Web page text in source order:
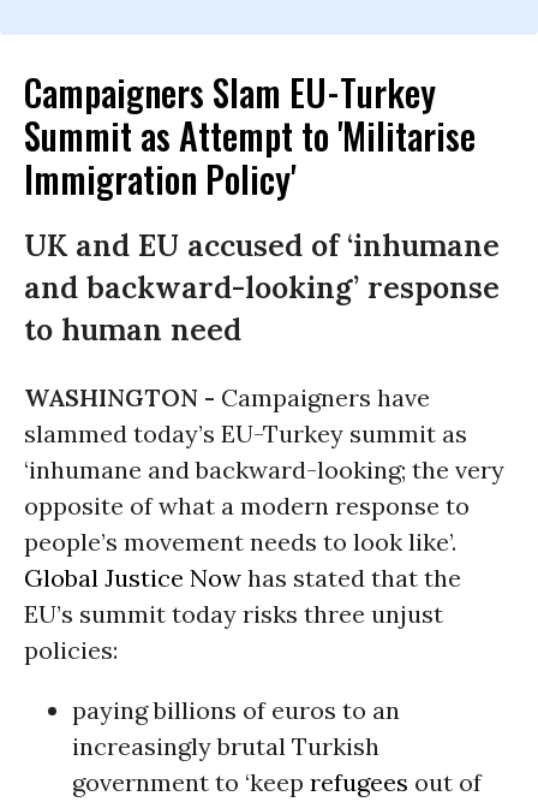
Campaigners Slam EU-Turkey
Summit as Attempt to 'Militarise
Immigration Policy'
UK and EU accused of ‘inhumane
and backward-looking’ response
to human need
WASHINGTON - Campaigners have
slammed today’s EU-Turkey summit as
‘inhumane and backward-looking; the very
opposite of what a modern response to
people’s movement needs to look like’.
Global Justice Now has stated that the
EU’s summit today risks three unjust
policies:
paying billions of euros to an
increasingly brutal Turkish
government to ‘keep refugees out of